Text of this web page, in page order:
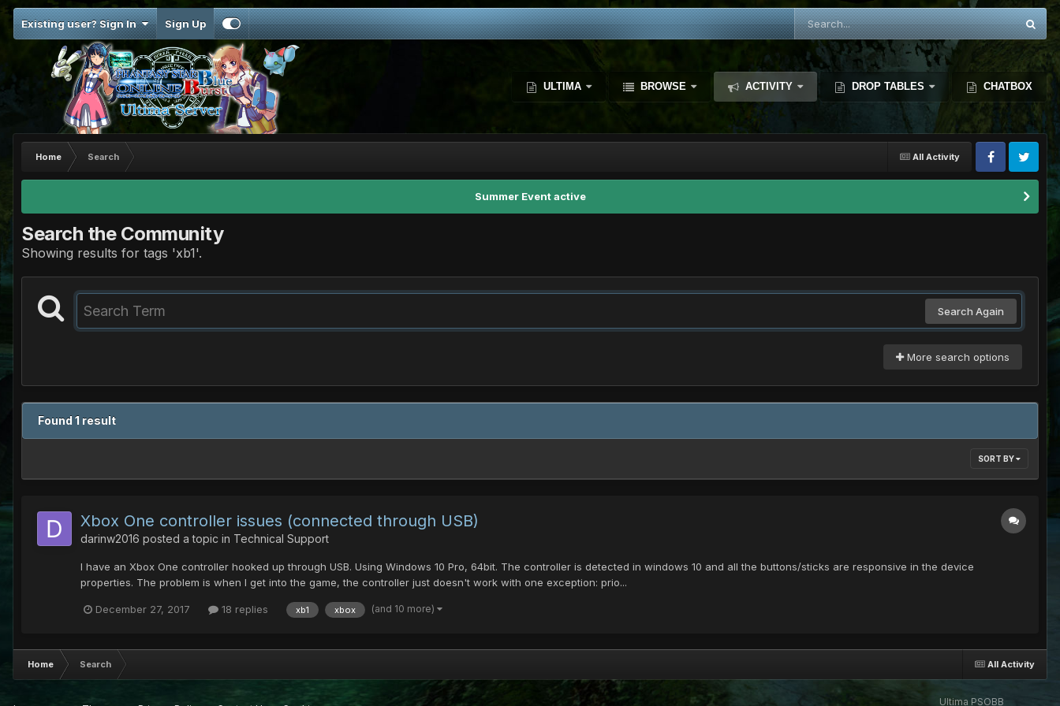
Existing user? Sign In Sign Up
ULTIMA BROWSE ACTIVITY DROP TABLES CHATBOX
All Activity
Home Search
Summer Event active
Search the Community
Showing results for tags 'xb1'.
Search Again
More search options
Found 1 result
SORT BY
Xbox One controller issues (connected through USB)
darinw2016 posted a topic in Technical Support
I have an Xbox One controller hooked up through USB. Using Windows 10 Pro, 64bit. The controller is detected in windows 10 and all the buttons/sticks are responsive in the device
properties. The problem is when I get into the game, the controller just doesn't work with one exception: prio...
December 27, 2017 18 replies xb1 xbox (and 10 more)
All Activity
Home Search
Ultima PSOBB